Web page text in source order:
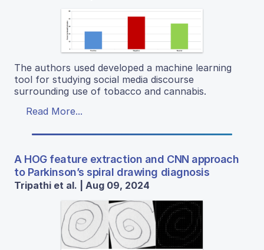
The authors used developed a machine learning
tool for studying social media discourse
surrounding use of tobacco and cannabis.
Read More...
A HOG feature extraction and CNN approach
to Parkinson’s spiral drawing diagnosis
Tripathi et al. | Aug 09, 2024